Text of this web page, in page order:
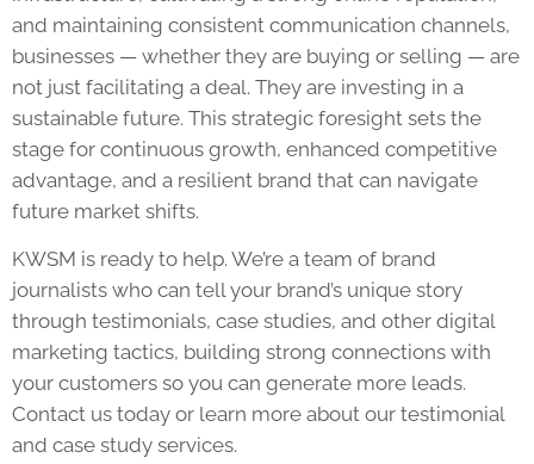
and maintaining consistent communication channels,
businesses — whether they are buying or selling — are
not just facilitating a deal. They are investing in a
sustainable future. This strategic foresight sets the
stage for continuous growth, enhanced competitive
advantage, and a resilient brand that can navigate
future market shifts.
KWSM is ready to help. We’re a team of brand
journalists who can tell your brand’s unique story
through testimonials, case studies, and other digital
marketing tactics, building strong connections with
your customers so you can generate more leads.
Contact us today or learn more about our testimonial
and case study services.